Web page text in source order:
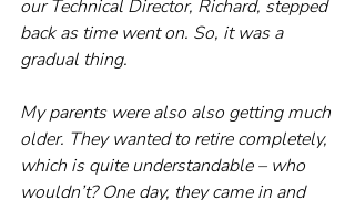
our Technical Director, Richard, stepped
back as time went on. So, it was a
gradual thing.
My parents were also also getting much
older. They wanted to retire completely,
which is quite understandable – who
wouldn’t? One day, they came in and